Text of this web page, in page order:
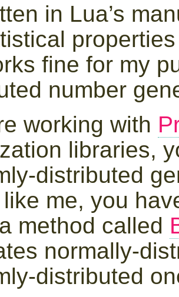
in Lua’s
fine for my
number
working with
libraries,
distributed
like me, you
method called
normally-
distributed